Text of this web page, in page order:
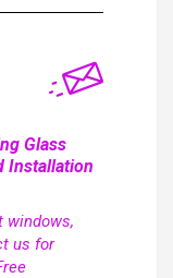
Glass
Installation
us for